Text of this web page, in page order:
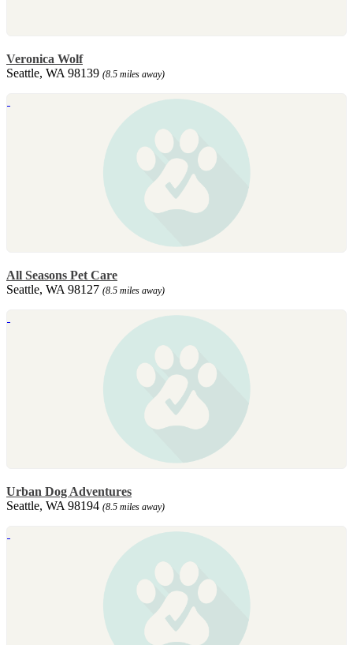
Veronica Wolf
Seattle, WA 98139 (8.5 miles away)
All Seasons Pet Care
Seattle, WA 98127 (8.5 miles away)
Urban Dog Adventures
Seattle, WA 98194 (8.5 miles away)